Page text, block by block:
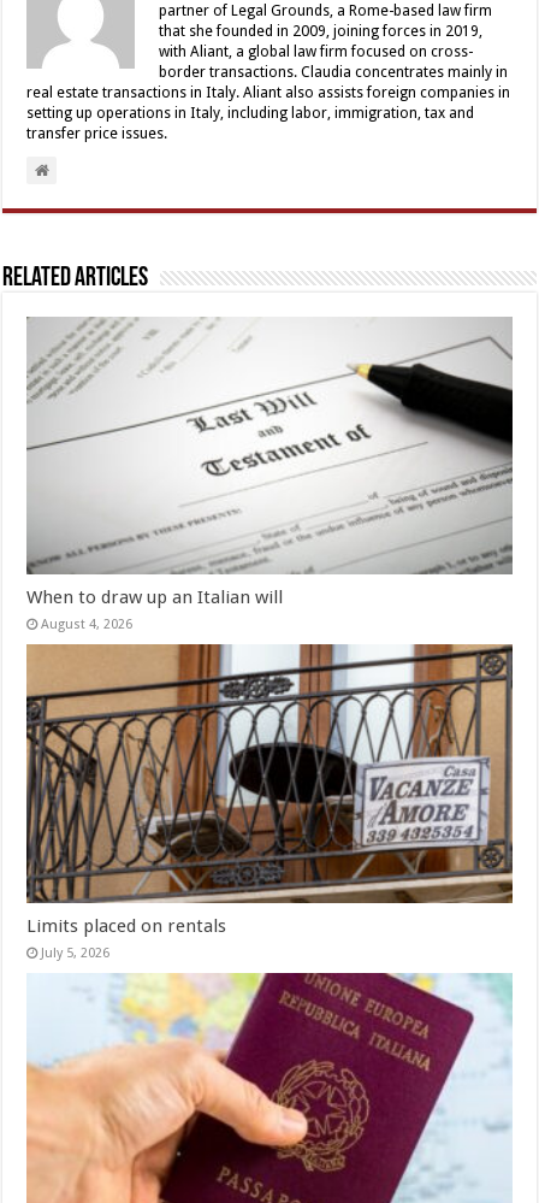
partner of Legal Grounds, a Rome-based law firm
that she founded in 2009, joining forces in 2019,
with Aliant, a global law firm focused on cross-
border transactions. Claudia concentrates mainly in
real estate transactions in Italy. Aliant also assists foreign companies in
setting up operations in Italy, including labor, immigration, tax and
transfer price issues.
Related Articles
When to draw up an Italian will
August 4, 2026
Limits placed on rentals
July 5, 2026